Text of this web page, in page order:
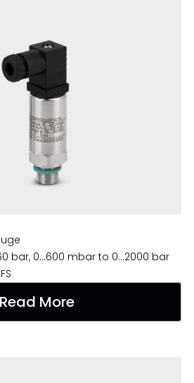
bar, 0...600 mbar to 0...2000 bar
Read More